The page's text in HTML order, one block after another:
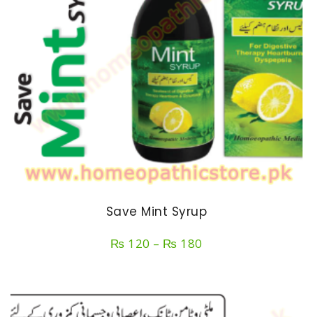
Save Mint Syrup
₨ 120 – ₨ 180
through
₨ 180